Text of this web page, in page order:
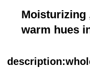
Moisturizing
warm hues
description